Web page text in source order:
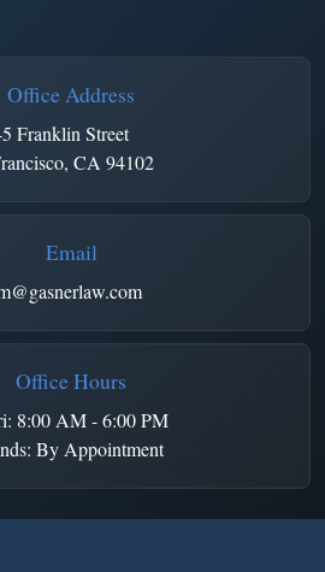
Office Address
Franklin Street
CA 94102
Email
Office Hours
8:00 AM - 6:00 PM
By Appointment